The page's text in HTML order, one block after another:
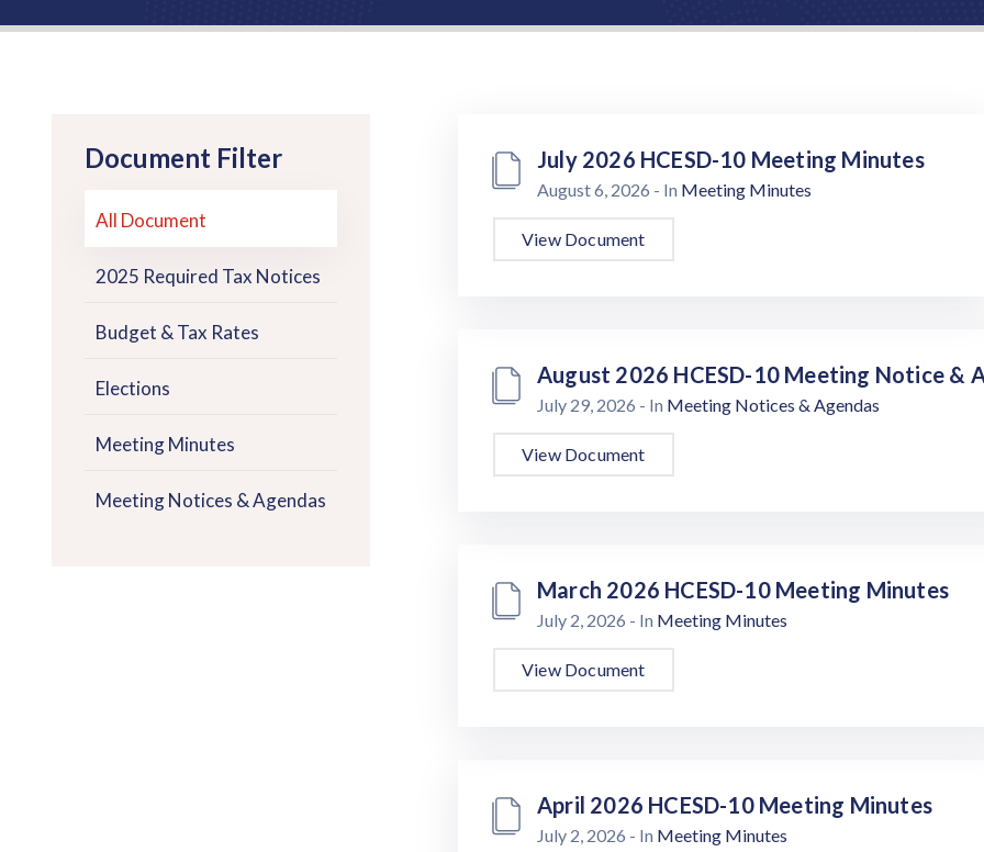
Document Filter
All Document
2025 Required Tax Notices
Budget & Tax Rates
Elections
Meeting Minutes
Meeting Notices & Agendas
July 2026 HCESD-10 Meeting Minutes
August 6, 2026 - In Meeting Minutes
View Document
August 2026 HCESD-10 Meeting Notice &
July 29, 2026 - In Meeting Notices & Agendas
View Document
March 2026 HCESD-10 Meeting Minutes
July 2, 2026 - In Meeting Minutes
View Document
April 2026 HCESD-10 Meeting Minutes
July 2, 2026 - In Meeting Minutes